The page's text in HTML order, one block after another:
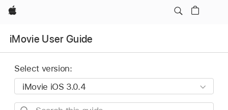
Apple
iMovie User Guide
Select version: